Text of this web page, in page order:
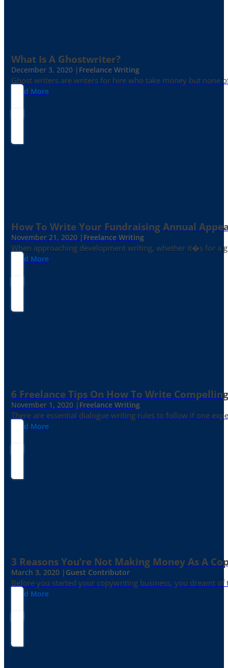
What Is A Ghostwriter?
December 3, 2020 | Freelance Writing
Ghost writers are writers for hire who take money but none
Read More
How To Write Your Fundraising Annual
November 21, 2020 | Freelance Writing
When approaching development writing, whether it�s for a
Read More
6 Freelance Tips On How To Write
November 1, 2020 | Freelance Writing
There are essential dialogue writing rules to follow if one
Read More
3 Reasons You’re Not Making Money As A
March 3, 2020 | Guest Contributor
Before you started your copywriting business, you dreamt
Read More